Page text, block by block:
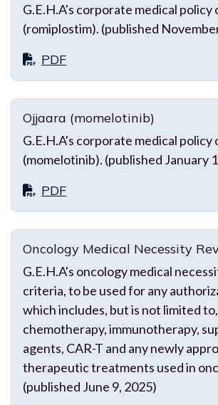
G.E.H.A's corporate medical policy
(romiplostim). (published
PDF
Ojjaara (momelotinib)
G.E.H.A's corporate medical policy
(momelotinib). (published January
PDF
Oncology Medical Necessity
G.E.H.A's oncology medical
criteria, to be used for any
which includes, but is not limited to,
chemotherapy, immunotherapy,
agents, CAR-T and any newly
therapeutic treatments used in
(published June 9, 2025)